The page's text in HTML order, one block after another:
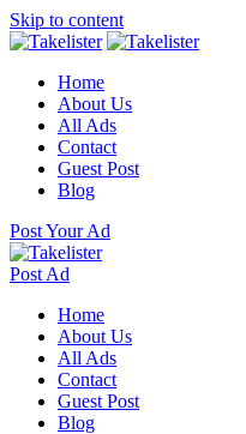
Skip to content
Home
About Us
All Ads
Contact
Guest Post
Blog
Post Your Ad
Post Ad
Home
About Us
All Ads
Contact
Guest Post
Blog